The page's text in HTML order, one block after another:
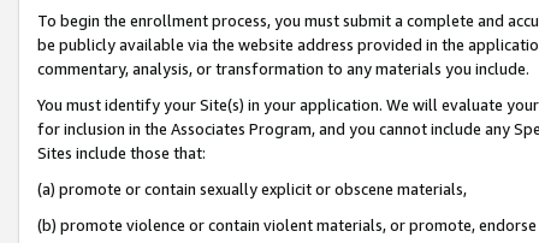
To begin the enrollment process, you must submit a complete and
be publicly available via the website address provided in the
commentary, analysis, or transformation to any materials you include.
You must identify your Site(s) in your application. We will evaluate
for inclusion in the Associates Program, and you cannot include any
Sites include those that:
(a) promote or contain sexually explicit or obscene materials,
(b) promote violence or contain violent materials, or promote,